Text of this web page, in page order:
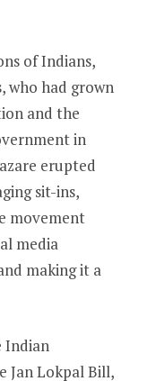
of Indians,
who had grown
and the
in
erupted
sit-ins,
movement
media
making it a
Indian
Jan Lokpal Bill,